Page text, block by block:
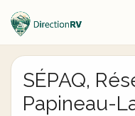
SÉPAQ,
Papineau-